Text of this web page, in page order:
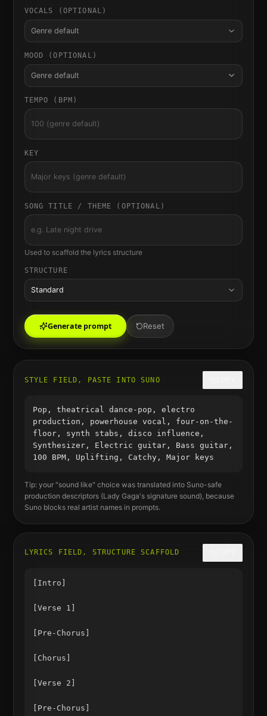
VOCALS (OPTIONAL)
Genre default
MOOD (OPTIONAL)
Genre default
TEMPO (BPM)
KEY
SONG TITLE / THEME (OPTIONAL)
Used to scaffold the lyrics structure
STRUCTURE
Standard
Generate prompt Reset
STYLE FIELD, PASTE INTO SUNO
Pop, theatrical dance-pop, electro
production, powerhouse vocal, four-on-the-
floor, synth stabs, disco influence,
Synthesizer, Electric guitar, Bass guitar,
100 BPM, Uplifting, Catchy, Major keys
Tip: your "sound like" choice was translated into Suno-safe
production descriptors (Lady Gaga's signature sound), because
Suno blocks real artist names in prompts.
LYRICS FIELD, STRUCTURE SCAFFOLD
[Intro]
[Verse 1]
[Pre-Chorus]
[Chorus]
[Verse 2]
[Pre-Chorus]